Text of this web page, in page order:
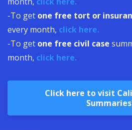
-To get one free tort or
every month, click here.
-To get one free civil case
month, click here.
Click here to visit